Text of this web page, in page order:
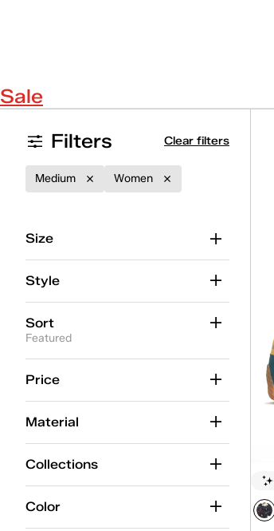
Sale
Filters
Clear filters
Medium Women
Size
Style
Sort
Featured
Price
Material
Collections
Color